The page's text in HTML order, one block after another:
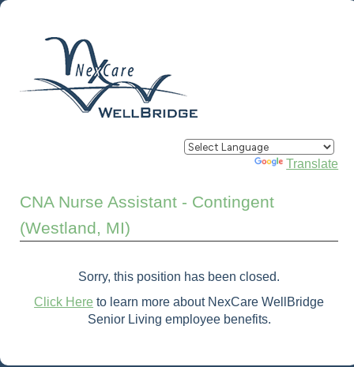
Powered by Translate
CNA Nurse Assistant - Contingent
(Westland, MI)
Sorry, this position has been closed.
Click Here to learn more about NexCare WellBridge
Senior Living employee benefits.